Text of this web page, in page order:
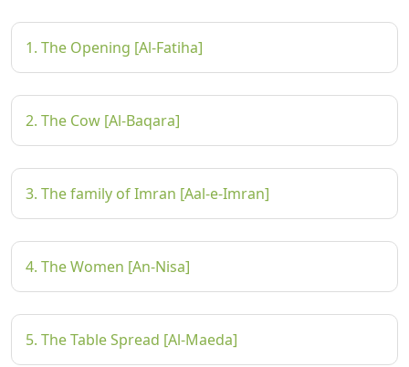
1. The Opening [Al-Fatiha]
2. The Cow [Al-Baqara]
3. The family of Imran [Aal-e-Imran]
4. The Women [An-Nisa]
5. The Table Spread [Al-Maeda]